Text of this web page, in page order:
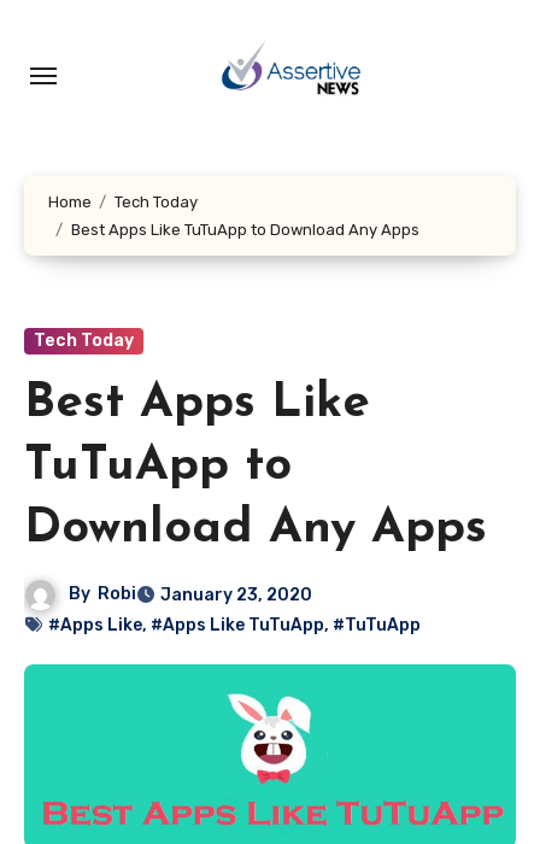
content
Home
Tech Today
Best Apps Like TuTuApp to Download Any Apps
Tech Today
Best Apps Like
TuTuApp to
Download Any Apps
By Robi
January 23, 2020
#Apps Like, #Apps Like TuTuApp, #TuTuApp